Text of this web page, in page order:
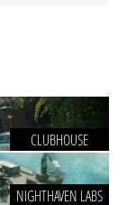
CLUBHOUSE
NIGHTHAVEN LABS